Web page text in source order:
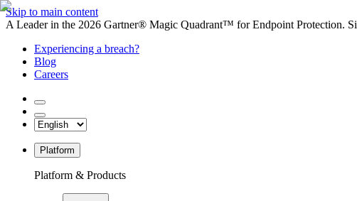
Skip to main content
A Leader in the 2026 Gartner® Magic Quadrant™ for Endpoint Protection.
Experiencing a breach?
Blog
Careers
Platform
Platform & Products